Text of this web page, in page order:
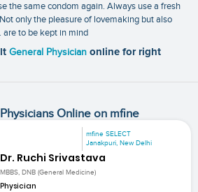
the same condom again. Always use a fresh
only the pleasure of lovemaking but also
are to be kept in mind
General Physician online for right
Online on mfine
mfine SELECT
Janakpuri, New Delhi
Dr. Ruchi Srivastava
MBBS, DNB (General Medicine)
Physician